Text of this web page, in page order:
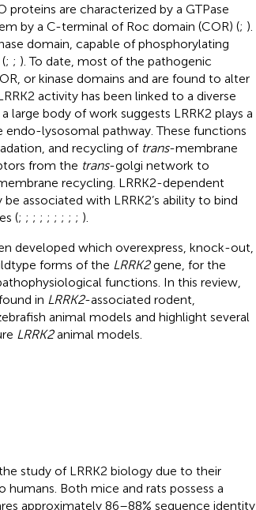
proteins are characterized by a GTPase
by a C-terminal of Roc domain (COR) (; ).
domain, capable of phosphorylating
; ; ). To date, most of the pathogenic
or kinase domains and are found to alter
activity has been linked to a diverse
a large body of work suggests LRRK2 plays a
lysosomal pathway. These functions
and recycling of trans-membrane
from the trans-golgi network to
recycling. LRRK2-dependent
associated with LRRK2’s ability to bind
(; ; ; ; ; ; ; ; ; ).
developed which overexpress, knock-out,
forms of the LRRK2gene, for the
functions. In this review,
in LRRK2-associated rodent,
animal models and highlight several
LRRK2animal models.
study of LRRK2 biology due to their
Both mice and rats possess a
approximately 86–88% sequence identity